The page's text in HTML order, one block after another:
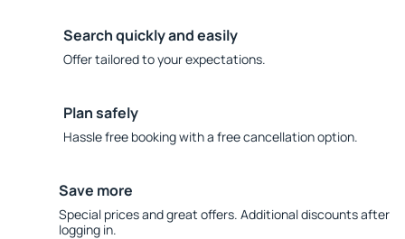
Search quickly and easily
Offer tailored to your expectations.
Plan safely
Hassle free booking with a free cancellation option.
Save more
Special prices and great offers. Additional discounts after
logging in.